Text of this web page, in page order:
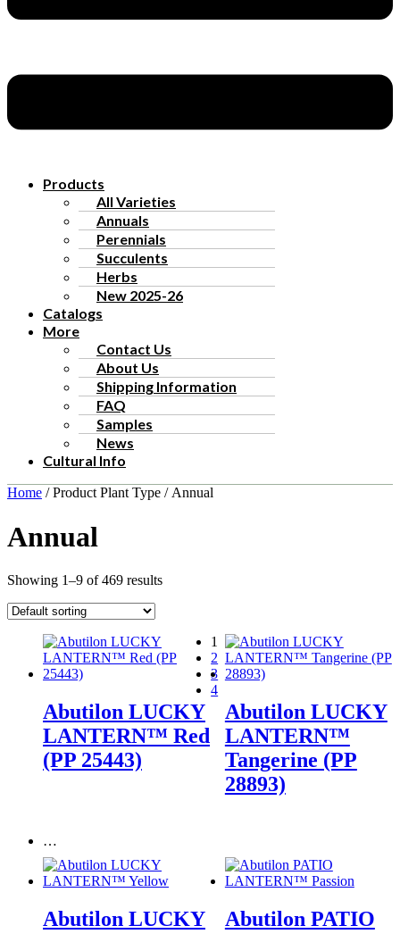
Products
All Varieties
Annuals
Perennials
Succulents
Herbs
New 2025-26
Catalogs
More
Contact Us
About Us
Shipping Information
FAQ
Samples
News
Cultural Info
Home / Product Plant Type / Annual
Annual
Showing 1–9 of 469 results
Abutilon LUCKY
LANTERN™ Red
(PP 25443)
Abutilon LUCKY
LANTERN™
Tangerine (PP
28893)
Abutilon LUCKY
Abutilon PATIO
1
2
3
4
…